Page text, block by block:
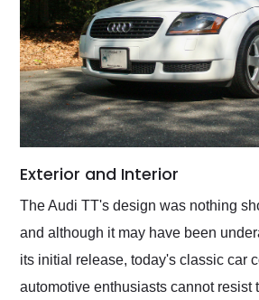
Exterior and Interior
The Audi TT's design was nothing
and although it may have been
its initial release, today's classic car
automotive enthusiasts cannot resist